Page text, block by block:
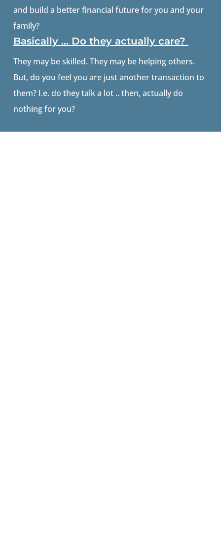
and build a better financial future for you and your
family?
Basically … Do they actually care?
They may be skilled. They may be helping others.
But, do you feel you are just another transaction to
them? I.e. do they talk a lot .. then, actually do
nothing for you?